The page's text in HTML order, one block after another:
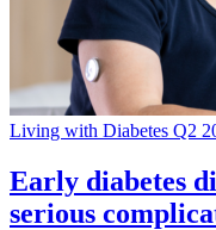
Living with Diabetes Q2
Early diabetes
serious